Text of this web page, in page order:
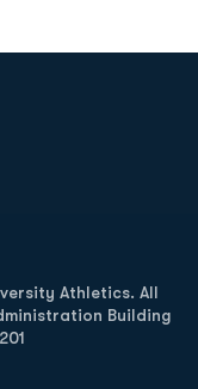
Athletics. All
Building